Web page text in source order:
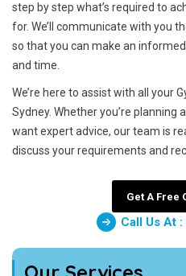
step by step what’s required to
for. We’ll communicate with you
so that you can make an
and time.
We’re here to assist with all your
Sydney. Whether you’re planning
want expert advice, our team is
discuss your requirements and
Get A Free
Call Us At